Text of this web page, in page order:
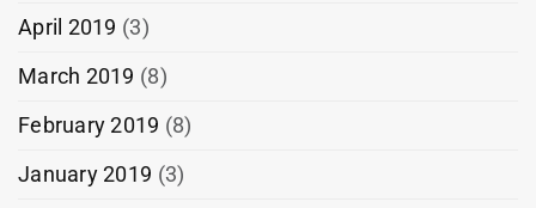
April 2019 (3)
March 2019 (8)
February 2019 (8)
January 2019 (3)